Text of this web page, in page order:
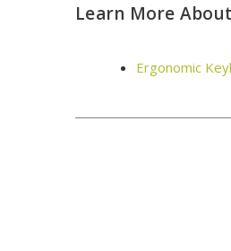
Learn More
Ergonomic